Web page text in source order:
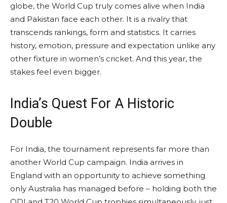
globe, the World Cup truly comes alive when India
and Pakistan face each other. It is a rivalry that
transcends rankings, form and statistics. It carries
history, emotion, pressure and expectation unlike any
other fixture in women’s cricket. And this year, the
stakes feel even bigger.
India’s Quest For A Historic
Double
For India, the tournament represents far more than
another World Cup campaign. India arrives in
England with an opportunity to achieve something
only Australia has managed before – holding both the